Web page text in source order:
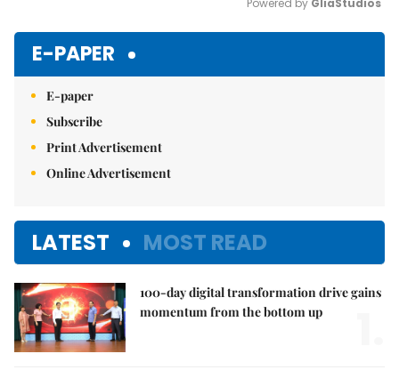
Powered by GliaStudios
E-PAPER
E-paper
Subscribe
Print Advertisement
Online Advertisement
LATEST MOST READ
100-day digital transformation drive gains
momentum from the bottom up